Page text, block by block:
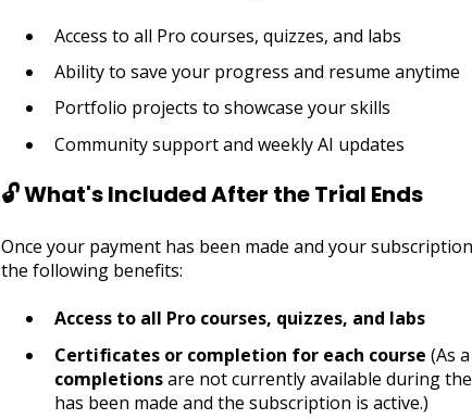
Access to all Pro courses, quizzes, and labs
Ability to save your progress and resume anytime
Portfolio projects to showcase your skills
Community support and weekly AI updates
🔓 What's Included After the Trial Ends
Once your payment has been made and your
the following benefits:
Access to all Pro courses, quizzes, and labs
Certificates or completion for each course (As
completionsare not currently available during
has been made and the subscription is active.)